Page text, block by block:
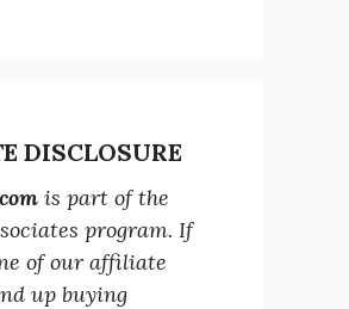
DISCLOSURE
is part of the
program. If
of our affiliate
up buying